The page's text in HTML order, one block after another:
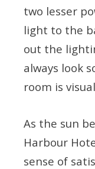
two lesser
light to the
out the
always look
room is
As the sun
Harbour
sense of